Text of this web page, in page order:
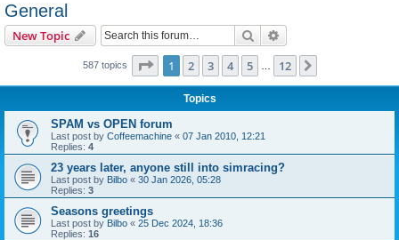
General
New Topic Search
587 topics Page 1of 12
1 2 3 4 5 12
Topics
SPAM vs OPEN forum
Last post by Coffeemachine « 07 Jan 2010, 12:21
Replies: 4
23 years later, anyone still into simracing?
Last post by Bilbo « 30 Jan 2026, 05:28
Replies: 3
Seasons greetings
Last post by Bilbo « 25 Dec 2024, 18:36
Replies: 16